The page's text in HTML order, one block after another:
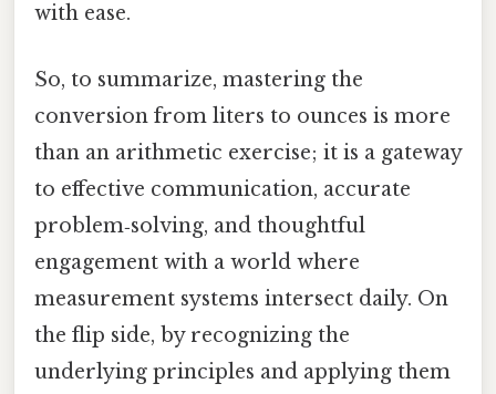
with ease.
So, to summarize, mastering the
conversion from liters to ounces is more
than an arithmetic exercise; it is a gateway
to effective communication, accurate
problem‑solving, and thoughtful
engagement with a world where
measurement systems intersect daily. On
the flip side, by recognizing the
underlying principles and applying them